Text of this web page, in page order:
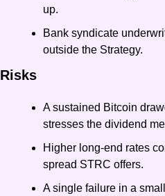
up.
Bank syndicate
outside the Strategy.
Risks
A sustained Bitcoin
stresses the dividend
Higher long-end rates
spread STRC offers.
A single failure in a